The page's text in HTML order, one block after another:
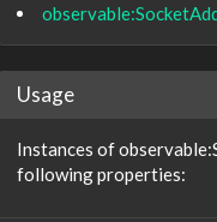
Usage
Instances of
following properties: